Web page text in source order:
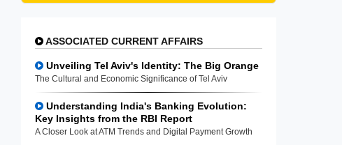
ASSOCIATED CURRENT AFFAIRS
Unveiling Tel Aviv's Identity: The Big Orange
The Cultural and Economic Significance of Tel Aviv
Understanding India's Banking Evolution:
Key Insights from the RBI Report
A Closer Look at ATM Trends and Digital Payment Growth